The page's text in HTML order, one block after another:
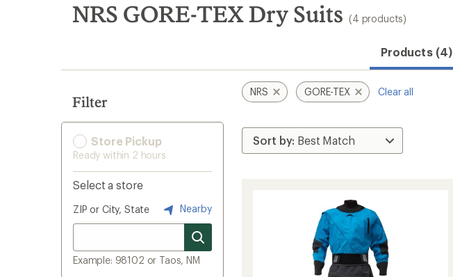
search
results
NRS GORE-TEX Dry Suits (4 products)
Products (4)
Filter
Store Pickup
Ready within 2 hours
Select a store
ZIP or City, State Nearby
Example: 98102 or Taos, NM
NRS GORE-TEX Clear all